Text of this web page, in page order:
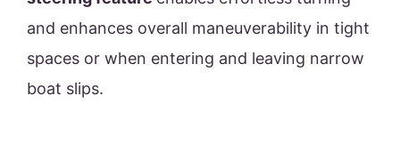
and enhances overall maneuverability in tight
spaces or when entering and leaving narrow
boat slips.